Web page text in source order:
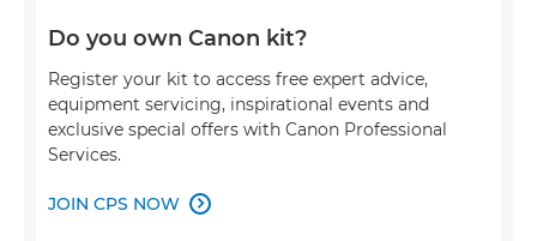
Do you own Canon kit?
Register your kit to access free expert advice,
equipment servicing, inspirational events and
exclusive special offers with Canon Professional
Services.
JOIN CPS NOW 